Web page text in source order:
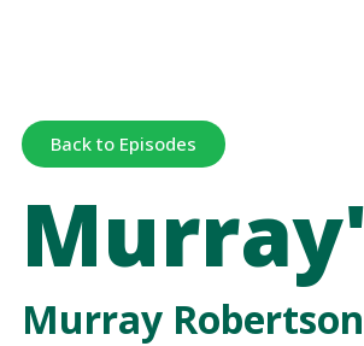
Back to Episodes
Murray